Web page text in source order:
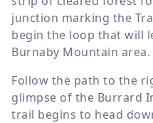
junction marking the
begin the loop that will
Burnaby Mountain area.
Follow the path to the
glimpse of the Burrard
trail begins to head